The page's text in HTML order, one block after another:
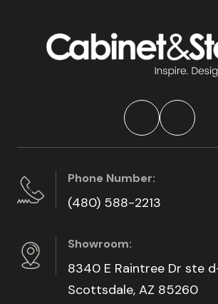
Phone Number:
(480) 588-2213
Showroom:
8340 E Raintree Dr ste
Scottsdale, AZ 85260